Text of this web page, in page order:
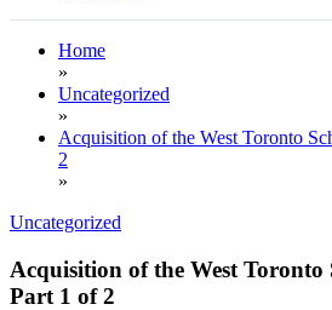
Home
»
Uncategorized
»
Acquisition of the West Toronto
2
»
Uncategorized
Acquisition of the West Toronto
Part 1 of 2